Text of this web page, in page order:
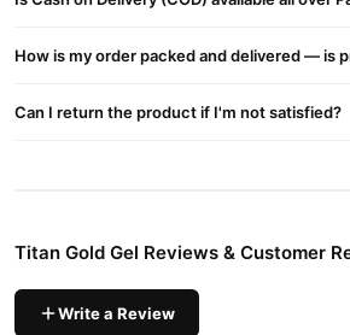
First-class Outcomes
Titan Gel Gold Ingrendents :
Titan Gel Gold Are Prepared From Regular
Include( Epimedium Extract, Thistle
How is my order packed and delivered — is
Can I return the product if I'm not satisfied?
Titan Gold Gel Reviews & Customer
Write a Review